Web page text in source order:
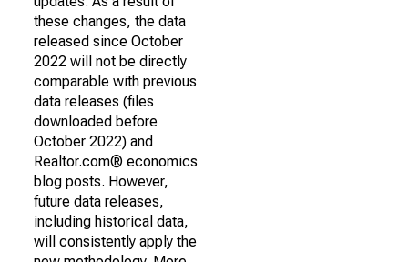
these changes, the data
released since October
2022 will not be directly
comparable with previous
data releases (files
downloaded before
October 2022) and
Realtor.com® economics
blog posts. However,
future data releases,
including historical data,
will consistently apply the